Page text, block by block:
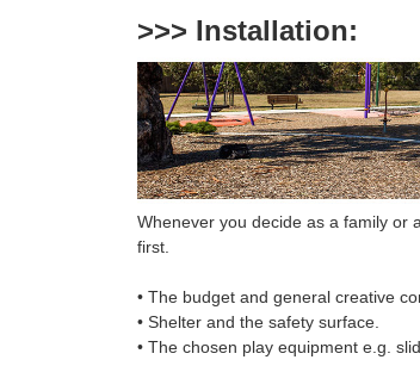
>>> Installation:
Whenever you decide as a family or
first.
• The budget and general creative
• Shelter and the safety surface.
• The chosen play equipmente.g.